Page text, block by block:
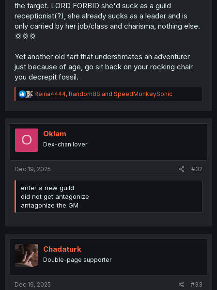
thank you for translating
the target. LORD FORBID she'd suck as a guild
receptionist(?), she already sucks as a leader and is
only carried by her job/class and charisma, nothing else.
💢💢💢
Yet another old fart that understimates an adventurer
just because of age, go sit back on your rocking chair
you decrepit fossil.
R
e
t
Reina4444, RandomBS and SpeedMonkeySonic
O Oklam
Dex-chan lover
Dec 19, 2025 #32
enter a new guild
did not get antagonize
antagonize the GM
Chadaturk
Double-page supporter
Dec 19, 2025 #33